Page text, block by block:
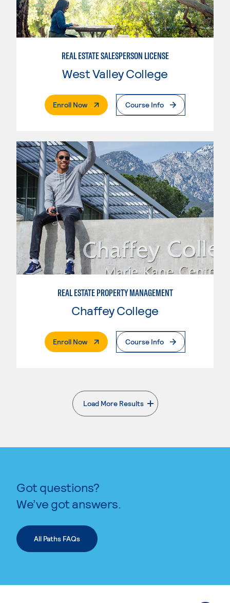
REAL ESTATE SALESPERSON LICENSE
West Valley College
Enroll Now. External PageCourse Info
REAL ESTATE PROPERTY MANAGEMENT
Chaffey College
Enroll Now. External PageCourse Info
Load More Results
. External page
Got questions?
We’ve got answers.
All Paths FAQs